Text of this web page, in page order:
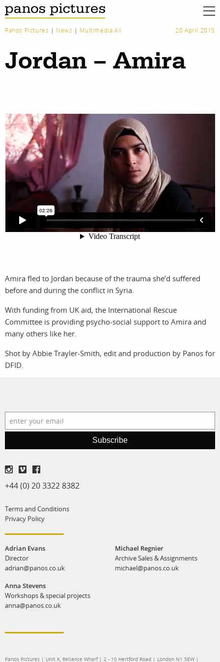
work
photographers
featured
stories
search
about
the agency
services
assignments
film
production
print shop
log in
Panos Pictures | News | Multimedia All 20 April 2015
Jordan – Amira
Amira fled to Jordan because of the trauma she’d suffered
before and during the conflict in Syria.
With funding from UK aid, the International Rescue
Committee is providing psycho-social support to Amira and
many others like her.
Shot by Abbie Trayler-Smith, edit and production by Panos for
DFID.
Subscribe
+44 (0) 20 3322 8382
Terms and Conditions
Privacy Policy
Adrian Evans
Director
adrian@panos.co.uk
Anna Stevens
Workshops & special projects
anna@panos.co.uk
Michael Regnier
Archive Sales & Assignments
michael@panos.co.uk
Panos Pictures | Unit K, Reliance Wharf | 2 - 10 Hertford Road | London N1 5EW |